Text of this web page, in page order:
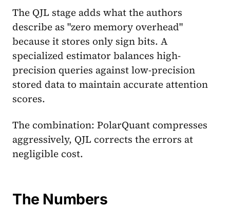
The QJL stage adds what the authors
describe as "zero memory overhead"
because it stores only sign bits. A
specialized estimator balances high-
precision queries against low-precision
stored data to maintain accurate attention
scores.
The combination: PolarQuant compresses
aggressively, QJL corrects the errors at
negligible cost.
The Numbers